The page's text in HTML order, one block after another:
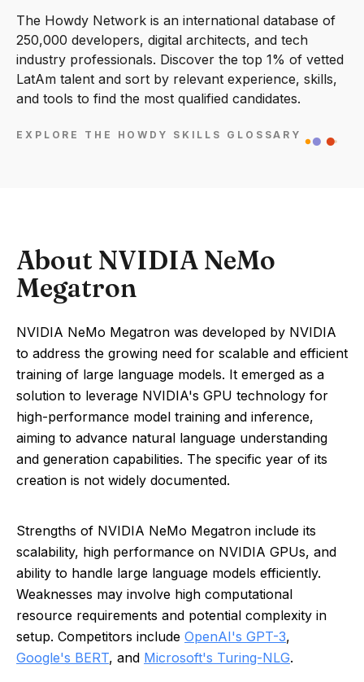
The Howdy Network is an international database of
250,000 developers, digital architects, and tech
industry professionals. Discover the top 1% of vetted
LatAm talent and sort by relevant experience, skills,
and tools to find the most qualified candidates.
EXPLORE THE HOWDY SKILLS GLOSSARY
About NVIDIA NeMo
Megatron
NVIDIA NeMo Megatron was developed by NVIDIA
to address the growing need for scalable and efficient
training of large language models. It emerged as a
solution to leverage NVIDIA's GPU technology for
high-performance model training and inference,
aiming to advance natural language understanding
and generation capabilities. The specific year of its
creation is not widely documented.
Strengths of NVIDIA NeMo Megatron include its
scalability, high performance on NVIDIA GPUs, and
ability to handle large language models efficiently.
Weaknesses may involve high computational
resource requirements and potential complexity in
setup. Competitors include OpenAI's GPT-3,
Google's BERT, and Microsoft's Turing-NLG.